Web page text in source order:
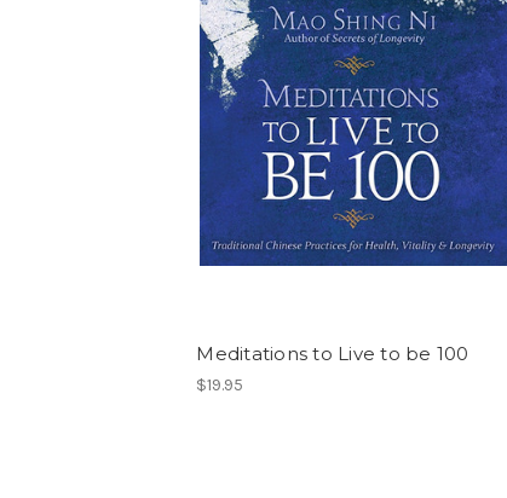
Meditations to Live to be 100
$19.95